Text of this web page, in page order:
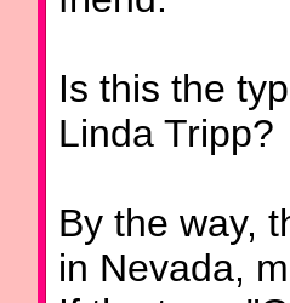
Is this the
Linda Tripp?
By the way,
in Nevada,